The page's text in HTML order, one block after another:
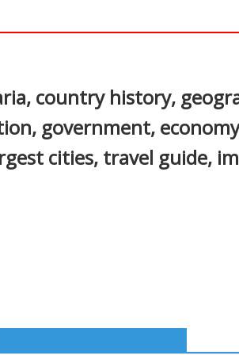
country history,
government,
cities, travel guide,